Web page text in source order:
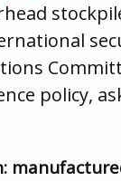
policy,